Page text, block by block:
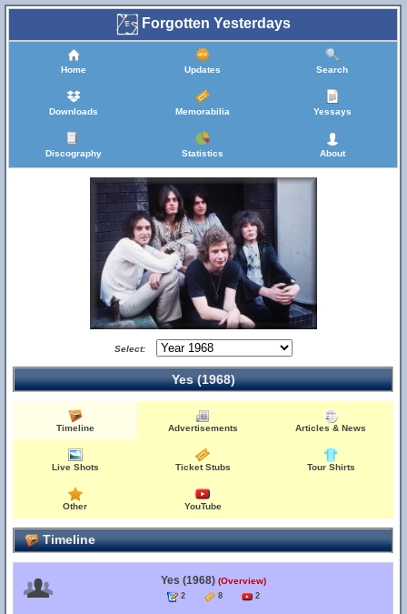
Forgotten Yesterdays
Home Updates Search
Downloads Memorabilia Yessays
Discography Statistics About
Select:
Yes (1968)
Timeline Advertisements Articles & News
Live Shots Ticket Stubs Tour Shirts
Other YouTube
Timeline
Yes (1968) (Overview)
2 8 2